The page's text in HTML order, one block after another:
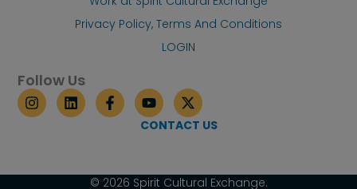
Privacy Policy, Terms And Conditions
LOGIN
Follow Us
I
n
L
i
F
a
o
Y
o
u
e
X
-
t
t
CONTACT US
© 2026 Spirit Cultural Exchange.